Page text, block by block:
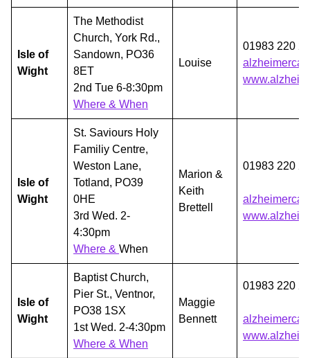
Isle of
Wight
The Methodist
Church, York Rd.,
Sandown, PO36
8ET
2nd Tue 6-8:30pm
Where & When
Louise
01983 220
Isle of
Wight
St. Saviours Holy
Familiy Centre,
Weston Lane,
Totland, PO39
0HE
3rd Wed. 2-
4:30pm
Where & When
Marion &
Keith
Brettell
01983 220
Isle of
Wight
Baptist Church,
Pier St., Ventnor,
PO38 1SX
1st Wed. 2-4:30pm
Where & When
Maggie
Bennett
01983 220